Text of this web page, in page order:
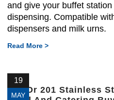
and give your buffet
dispensing. Compatible
dispensers and milk urns.
Read More >
19
MAY
304 Or 201 Stainless